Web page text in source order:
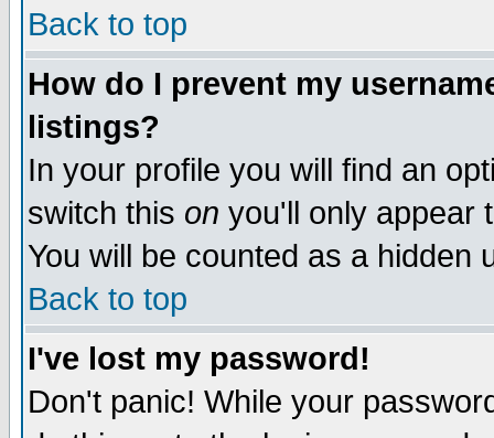
Back to top
How do I prevent my
listings?
In your profile you will find an
switch this on you'll only appear
You will be counted as a hidden
Back to top
I've lost my password!
Don't panic! While your